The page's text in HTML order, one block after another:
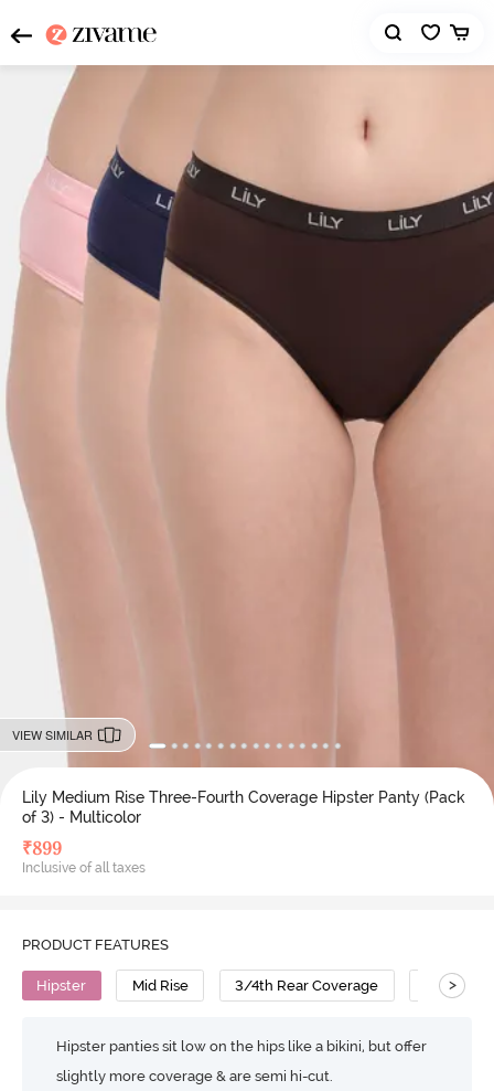
VIEW SIMILAR
Lily Medium Rise Three-Fourth Coverage Hipster Panty (Pack
of 3) - Multicolor
₹899
Inclusive of all taxes
PRODUCT FEATURES
Hipster Mid Rise 3/4th Rear Coverage Cotton
>
Hipster panties sit low on the hips like a bikini, but offer
slightly more coverage & are semi hi-cut.